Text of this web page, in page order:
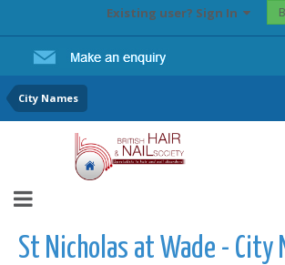
Existing user? Sign In
City Names
St Nicholas at Wade - City